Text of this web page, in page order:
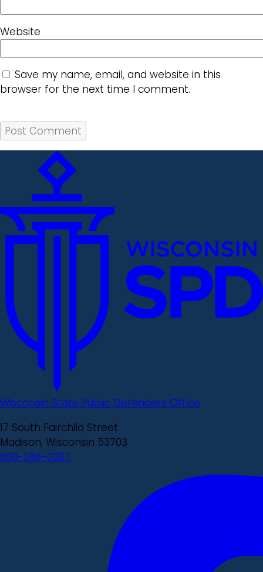
Website
Save my name, email, and website in this
browser for the next time I comment.
Wisconsin State Public Defenders Office
17 South Fairchild Street
Madison, Wisconsin 53703
608-266-0087